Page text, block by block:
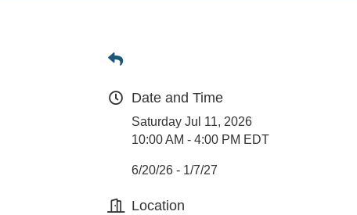
Date and Time
Saturday Jul 11, 2026
10:00 AM - 4:00 PM EDT
6/20/26 - 1/7/27
Location